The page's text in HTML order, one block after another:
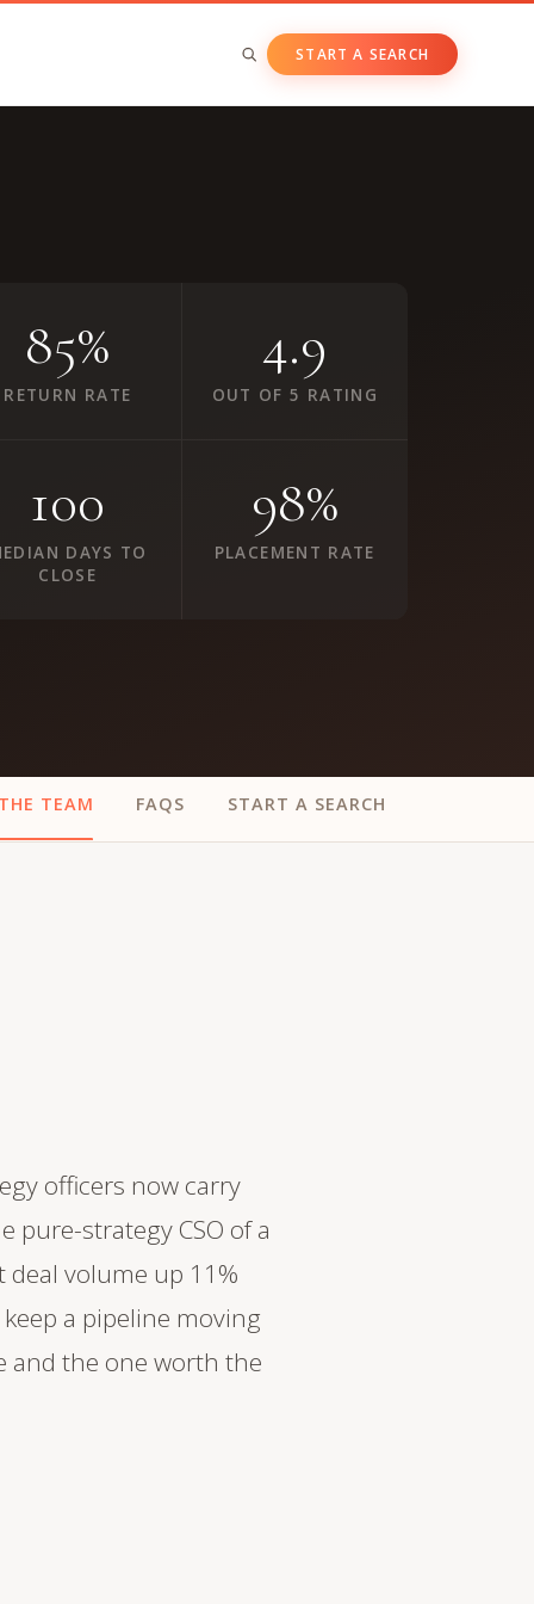
Private Companies
Public Companies
START A SEARCH
85%
RETURN RATE
4.9
OUT OF 5 RATING
100
DAYS TO
CLOSE
98%
PLACEMENT RATE
TEAM FAQS START A SEARCH
officers now carry
strategy CSO of a
volume up 11%
a pipeline moving
and the one worth the